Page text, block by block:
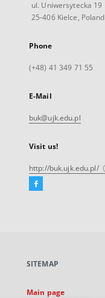
ul. Uniwersytecka 19
25-406 Kielce, Poland
Phone
(+48) 41 349 71 55
E-Mail
buk@ujk.edu.pl
Visit us!
http://buk.ujk.edu.pl/
Facebook
new
SITEMAP
Main page